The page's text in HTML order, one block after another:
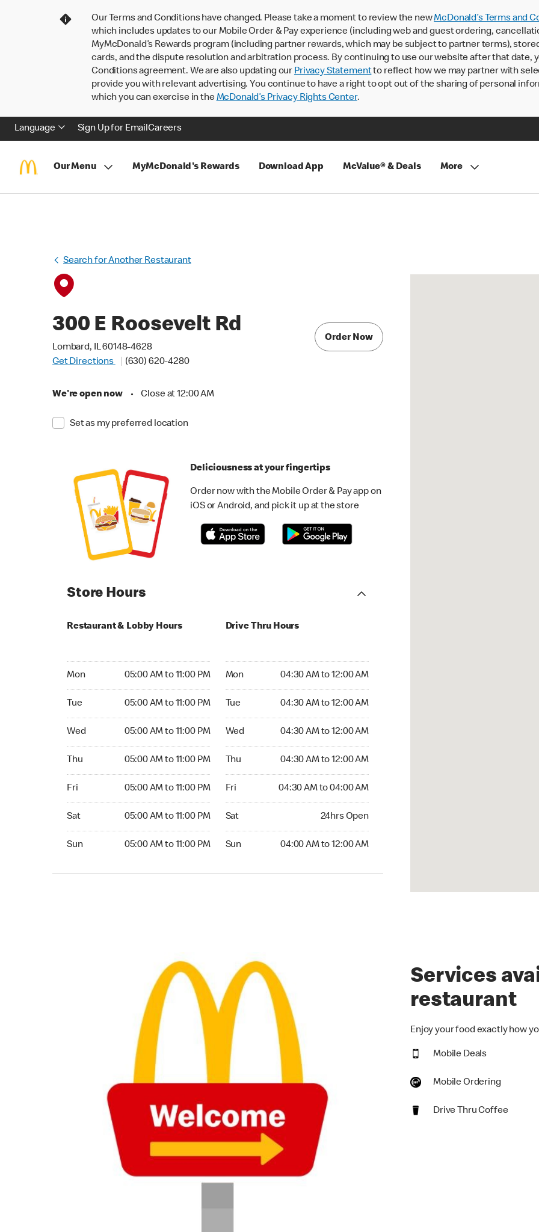
Our Terms and Conditions have changed. Please take a moment to review the newMcDonald’s Terms and
which includes updates to our Mobile Order & Pay experience (including web and guest ordering,
MyMcDonald’s Rewards program (including partner rewards, which may be subject to partner terms),
cards, and the dispute resolution and arbitration process. By continuing to use our website after that date,
Conditions agreement. We are also updating our Privacy Statementto reflect how we may partner with
provide you with relevant advertising. You continue to have a right to opt out of the sharing of personal
which you can exercise in theMcDonald’s Privacy Rights Center.
Language Sign Up for EmailCareers
Our Menu MyMcDonald's Rewards Download App McValue® & Deals More
Search for Another Restaurant
300 E Roosevelt Rd
Lombard, IL 60148-4628
Get Directions
(630) 620-4280
We're open now • Close at 12:00 AM
Set as my preferred location
Order Now
Deliciousness at your fingertips
Order now with the Mobile Order & Pay app on
iOS or Android, and pick it up at the store
Store Hours
Restaurant & Lobby Hours
Mon 05:00 AM to 11:00 PM
Tue 05:00 AM to 11:00 PM
Wed 05:00 AM to 11:00 PM
Thu 05:00 AM to 11:00 PM
Fri 05:00 AM to 11:00 PM
Sat 05:00 AM to 11:00 PM
Sun 05:00 AM to 11:00 PM
Drive Thru Hours
Mon 04:30 AM to 12:00 AM
Tue 04:30 AM to 12:00 AM
Wed 04:30 AM to 12:00 AM
Thu 04:30 AM to 12:00 AM
Fri 04:30 AM to 04:00 AM
Sat 24hrs Open
Sun 04:00 AM to 12:00 AM
Services
restaurant
Enjoy your food exactly how
Mobile Deals
Mobile Ordering
Drive Thru Coffee